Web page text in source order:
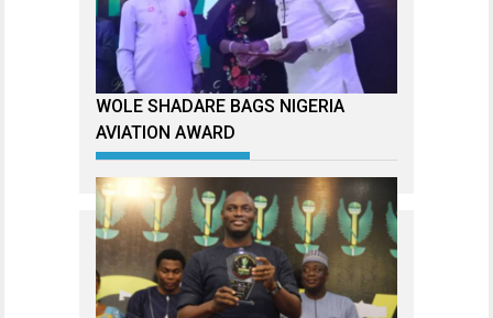
WOLE SHADARE BAGS NIGERIA
AVIATION AWARD